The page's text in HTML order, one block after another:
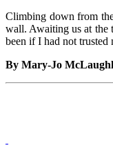
Climbing down from
wall. Awaiting us at the
been if I had not trusted
By Mary-Jo